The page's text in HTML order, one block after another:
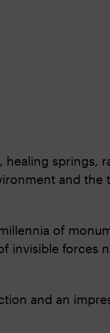
springs,
and the
of
invisible forces
and an